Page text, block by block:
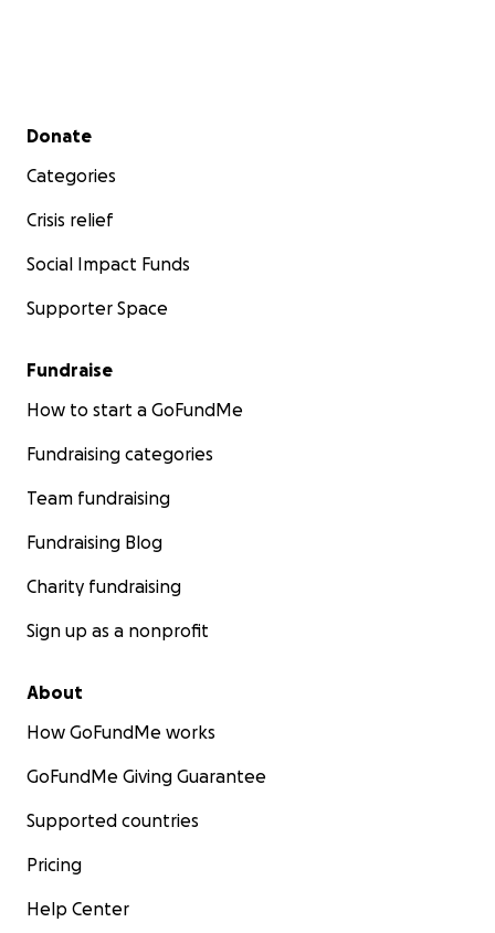
Secondary menu
Donate
Categories
Crisis relief
Social Impact Funds
Supporter Space
Fundraise
How to start a GoFundMe
Fundraising categories
Team fundraising
Fundraising Blog
Charity fundraising
Sign up as a nonprofit
About
How GoFundMe works
GoFundMe Giving Guarantee
Supported countries
Pricing
Help Center